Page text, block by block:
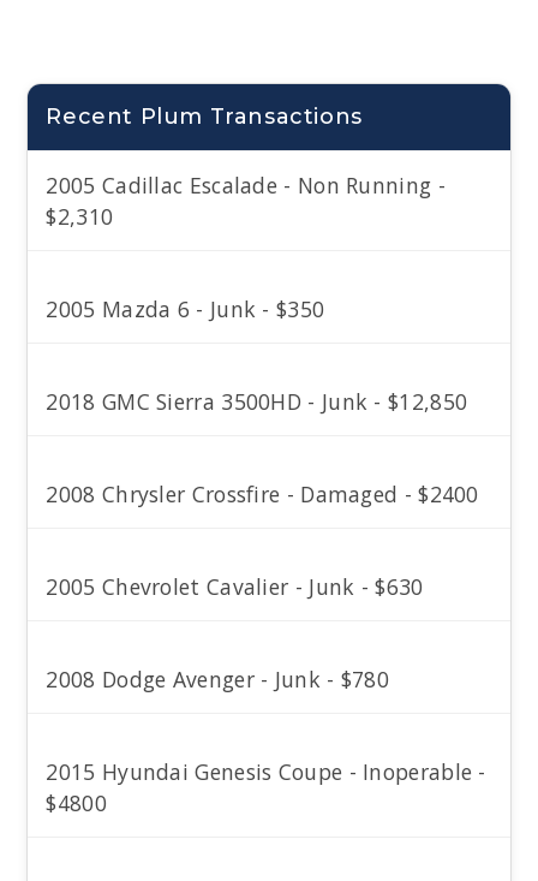
Recent Plum Transactions
2005 Cadillac Escalade - Non Running -
$2,310
2005 Mazda 6 - Junk - $350
2018 GMC Sierra 3500HD - Junk - $12,850
2008 Chrysler Crossfire - Damaged - $2400
2005 Chevrolet Cavalier - Junk - $630
2008 Dodge Avenger - Junk - $780
2015 Hyundai Genesis Coupe - Inoperable -
$4800